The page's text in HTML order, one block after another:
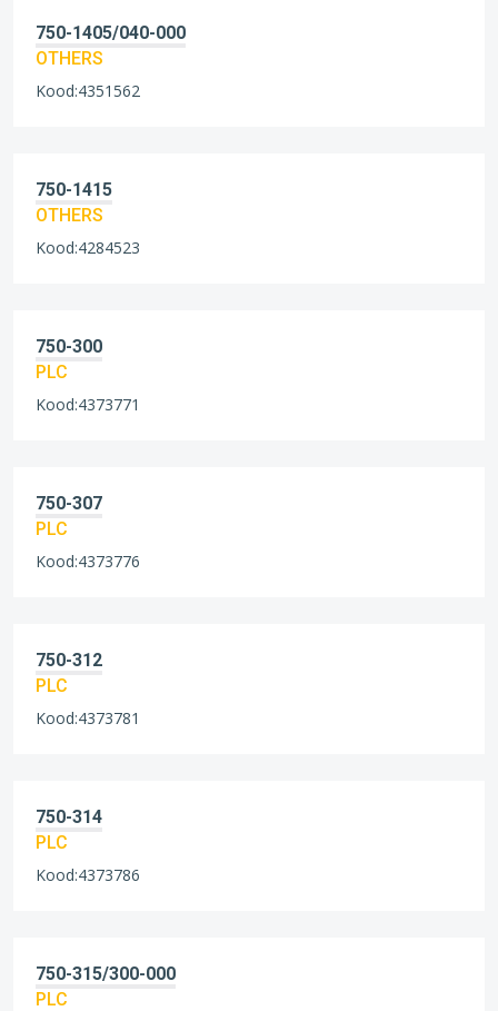
750-1405/040-000
OTHERS
Kood:4351562
750-1415
OTHERS
Kood:4284523
750-300
PLC
Kood:4373771
750-307
PLC
Kood:4373776
750-312
PLC
Kood:4373781
750-314
PLC
Kood:4373786
750-315/300-000
PLC